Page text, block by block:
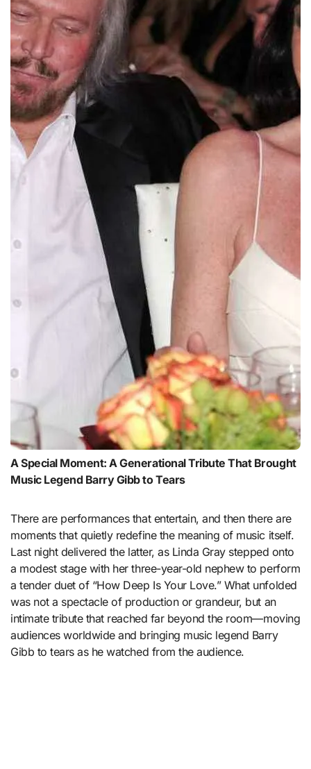
A Special Moment: A Generational Tribute That Brought
Music Legend Barry Gibb to Tears
There are performances that entertain, and then there are
moments that quietly redefine the meaning of music itself.
Last night delivered the latter, as Linda Gray stepped onto
a modest stage with her three-year-old nephew to perform
a tender duet of “How Deep Is Your Love.” What unfolded
was not a spectacle of production or grandeur, but an
intimate tribute that reached far beyond the room—moving
audiences worldwide and bringing music legend Barry
Gibb to tears as he watched from the audience.